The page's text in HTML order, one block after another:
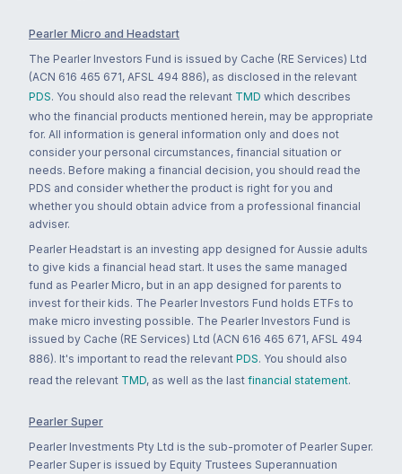
Pearler Micro and Headstart
The Pearler Investors Fund is issued by Cache (RE Services) Ltd
(ACN 616 465 671, AFSL 494 886), as disclosed in the relevant
PDS. You should also read the relevant TMD which describes
who the financial products mentioned herein, may be appropriate
for. All information is general information only and does not
consider your personal circumstances, financial situation or
needs. Before making a financial decision, you should read the
PDS and consider whether the product is right for you and
whether you should obtain advice from a professional financial
adviser.
Pearler Headstart is an investing app designed for Aussie adults
to give kids a financial head start. It uses the same managed
fund as Pearler Micro, but in an app designed for parents to
invest for their kids. The Pearler Investors Fund holds ETFs to
make micro investing possible. The Pearler Investors Fund is
issued by Cache (RE Services) Ltd (ACN 616 465 671, AFSL 494
886). It's important to read the relevant PDS. You should also
read the relevant TMD, as well as the last financial statement.
Pearler Super
Pearler Investments Pty Ltd is the sub-promoter of Pearler Super.
Pearler Super is issued by Equity Trustees Superannuation